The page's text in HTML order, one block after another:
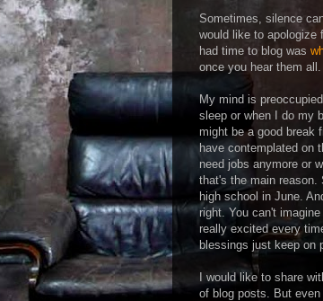
Sometimes, silence
would like to apologize
had time to blog was
once you hear them all.
My mind is
sleep or when I do my
might be a good break
have contemplated on
need jobs anymore or
that's the main reason.
high school in June.
right. You can't
really excited every
blessings just keep on
I would like to share
of blog posts. But